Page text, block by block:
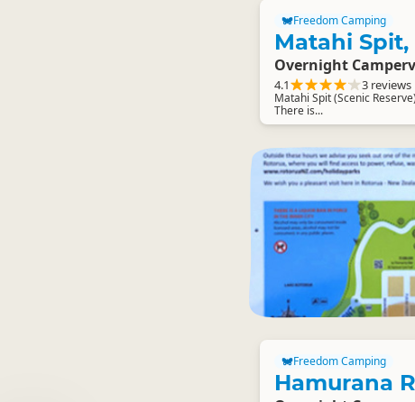
Freedom Camping
Matahi
Overnight
4.1 3 reviews
Matahi Spit (Scenic
There is...
Freedom Camping
Hamurana